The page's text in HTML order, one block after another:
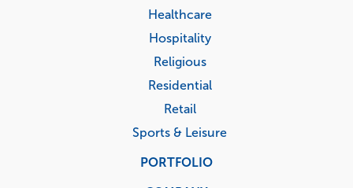
Healthcare
Hospitality
Religious
Residential
Retail
Sports & Leisure
PORTFOLIO